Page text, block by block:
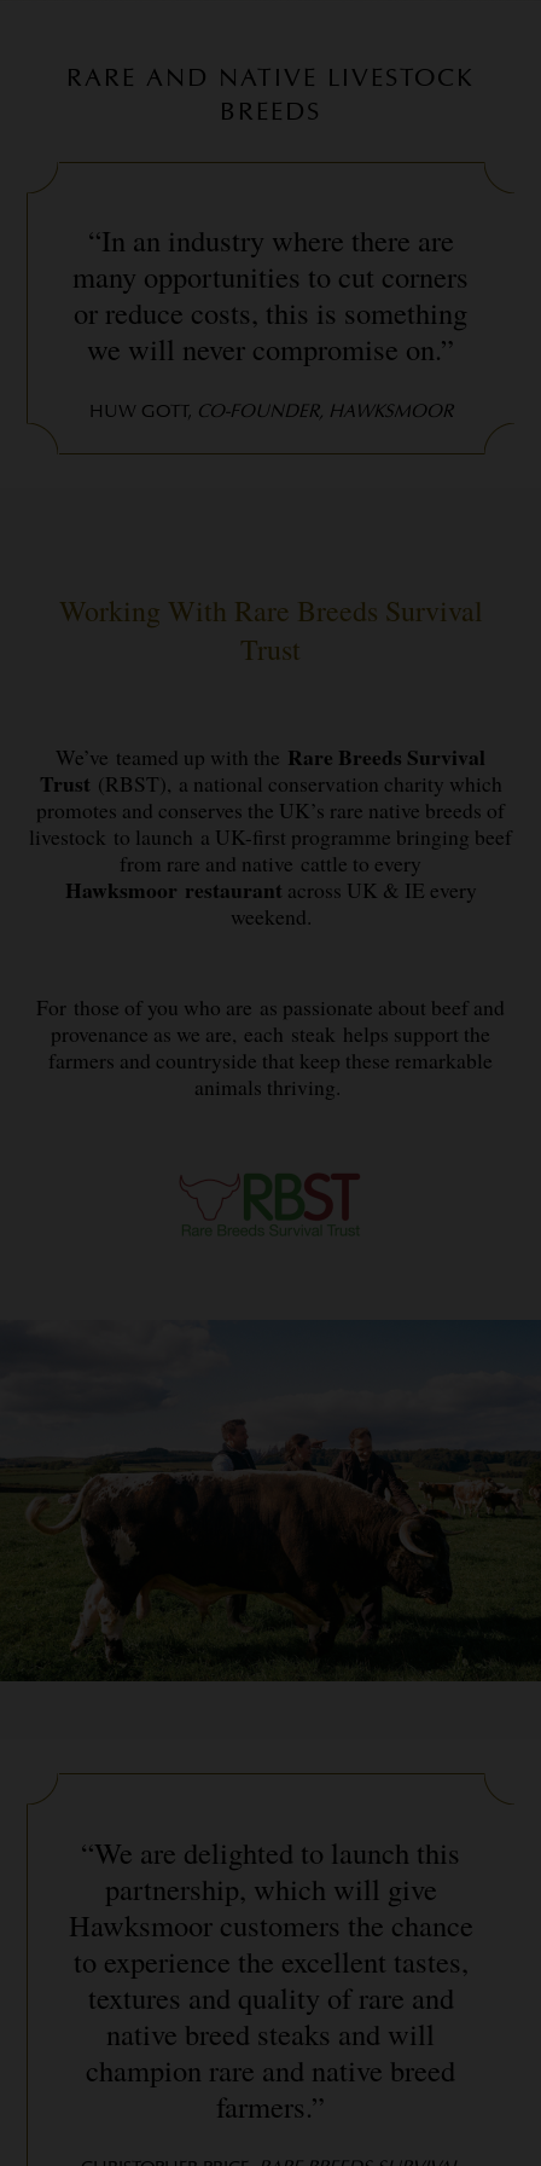
RARE AND NATIVE LIVESTOCK
BREEDS
“In an industry where there are
many opportunities to cut corners
or reduce costs, this is something
we will never compromise on.”
HUW GOTT, CO-FOUNDER, HAWKSMOOR
Working With Rare Breeds Survival
Trust
We’ve teamed up with the Rare Breeds Survival
Trust (RBST), a national conservation charity which
promotes and conserves the UK’s rare native breeds of
livestock to launch a UK-first programme bringing beef
from rare and native cattle to every
Hawksmoor restaurant across UK & IE every
weekend.
For those of you who are as passionate about beef and
provenance as we are, each steak helps support the
farmers and countryside that keep these remarkable
animals thriving.
“We are delighted to launch this
partnership, which will give
Hawksmoor customers the chance
to experience the excellent tastes,
textures and quality of rare and
native breed steaks and will
champion rare and native breed
farmers.”